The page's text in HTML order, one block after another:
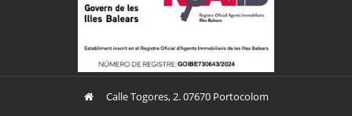
Calle Togores, 2. 07670 Portocolom